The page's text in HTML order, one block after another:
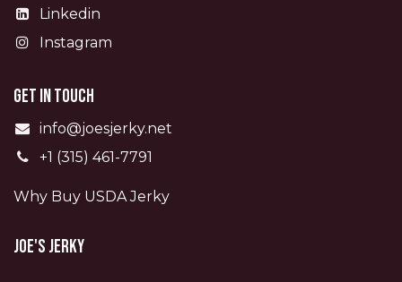
Linkedin
Instagram
Get in touch
info@joesjerky.net
+1 (315) 461-7791
Why Buy USDA Jerky
Joe's Jerky